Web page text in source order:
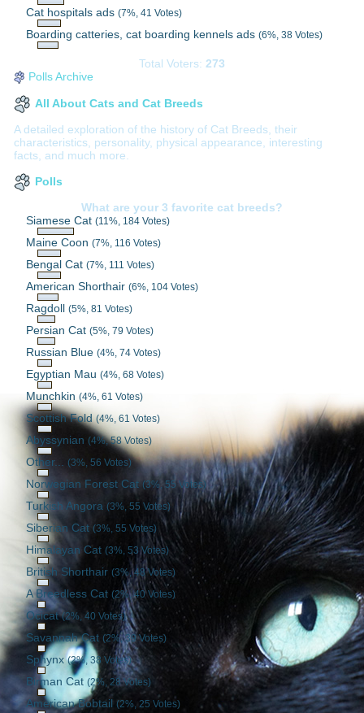
Cat hospitals ads(7%, 41 Votes)
Boarding catteries, cat boarding kennels ads(6%, 38 Votes)
Total Voters: 273
Polls Archive
All About Cats and Cat Breeds
A detailed exploration of the history of Cat Breeds, their
characteristics, personality, physical appearance, interesting
facts, and much more.
Polls
What are your 3 favorite cat breeds?
Siamese Cat(11%, 184 Votes)
Maine Coon(7%, 116 Votes)
Bengal Cat(7%, 111 Votes)
American Shorthair(6%, 104 Votes)
Ragdoll(5%, 81 Votes)
Persian Cat(5%, 79 Votes)
Russian Blue(4%, 74 Votes)
Egyptian Mau(4%, 68 Votes)
Munchkin(4%, 61 Votes)
Scottish Fold(4%, 61 Votes)
Abyssynian (4%, 58 Votes)
Other... (3%, 56 Votes)
Norwegian Forest Cat(3%, 55 Votes)
Turkish Angora(3%, 55 Votes)
Siberian Cat(3%, 55 Votes)
Himalayan Cat(3%, 53 Votes)
British Shorthair(3%, 48 Votes)
A Breedless Cat(2%, 40 Votes)
Ocicat(2%, 40 Votes)
Savannah Cat (2%, 39 Votes)
Sphynx(2%, 38 Votes)
Birman Cat(2%, 28 Votes)
American Bobtail(2%, 25 Votes)